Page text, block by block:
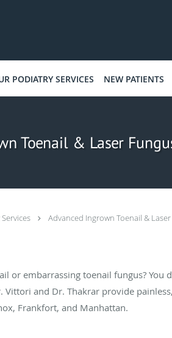
PODIATRY SERVICES NEW PATIENTS
Toenail & Laser
Advanced Ingrown Toenail &
or embarrassing toenail fungus?
and Dr. Thakrar provide
Frankfort, and Manhattan.